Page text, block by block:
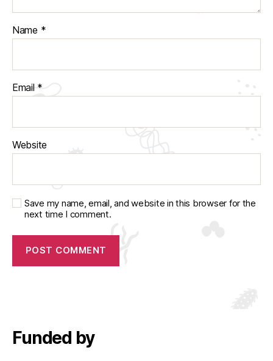
Name *
Email *
Website
Save my name, email, and website in this browser for the
next time I comment.
Funded by